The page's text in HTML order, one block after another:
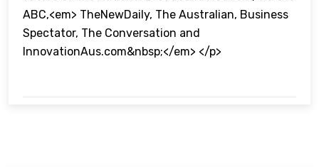
ABC,<em> TheNewDaily, The Australian, Business
Spectator, The Conversation and
InnovationAus.com&nbsp;</em> </p>